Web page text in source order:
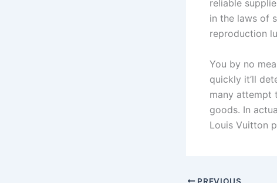
reliable
in the laws of
reproduction
You by no
quickly it’ll
many attempt
goods. In
Louis Vuitton
PREVIOUS